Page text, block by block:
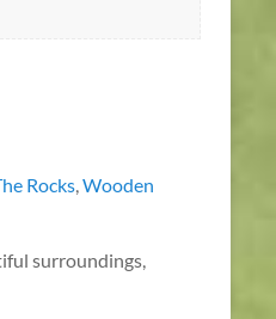
Rocks,Wooden
surroundings,